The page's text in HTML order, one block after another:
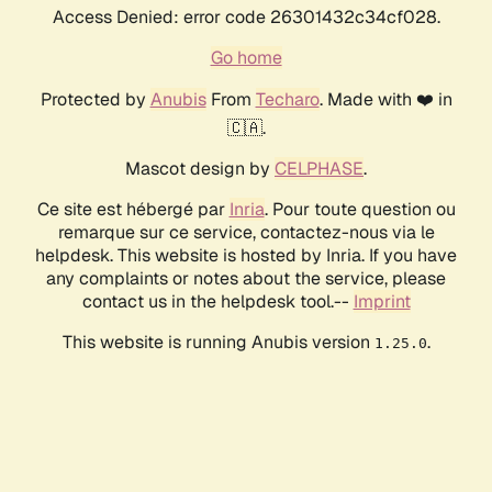
Access Denied: error code 26301432c34cf028.
Go home
Protected by AnubisFrom Techaro. Made with ❤️ in
🇨🇦.
Mascot design by CELPHASE.
Ce site est hébergé par Inria. Pour toute question ou
remarque sur ce service, contactez-nous via le
helpdesk. This website is hosted by Inria. If you have
any complaints or notes about the service, please
contact us in the helpdesk tool.-- Imprint
This website is running Anubis version 1.25.0.